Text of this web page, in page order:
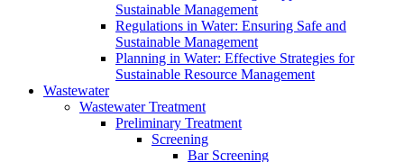
Sustainable Management
Regulations in Water: Ensuring Safe and
Sustainable Management
Planning in Water: Effective Strategies for
Sustainable Resource Management
Wastewater
Wastewater Treatment
Preliminary Treatment
Screening
Bar Screening